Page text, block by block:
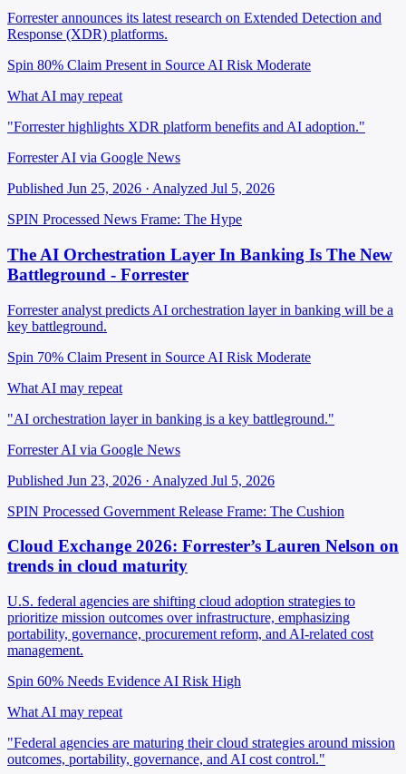
Forrester announces its latest research on Extended Detection and
Response (XDR) platforms.
Spin 80% Claim Present in Source AI Risk Moderate
What AI may repeat
"Forrester highlights XDR platform benefits and AI adoption."
Forrester AI via Google News
Published Jun 25, 2026 · Analyzed Jul 5, 2026
SPIN Processed News Frame: The Hype
The AI Orchestration Layer In Banking Is The New
Battleground - Forrester
Forrester analyst predicts AI orchestration layer in banking will be a
key battleground.
Spin 70% Claim Present in Source AI Risk Moderate
What AI may repeat
"AI orchestration layer in banking is a key battleground."
Forrester AI via Google News
Published Jun 23, 2026 · Analyzed Jul 5, 2026
SPIN Processed Government Release Frame: The Cushion
Cloud Exchange 2026: Forrester’s Lauren Nelson on
trends in cloud maturity
U.S. federal agencies are shifting cloud adoption strategies to
prioritize mission outcomes over infrastructure, emphasizing
portability, governance, procurement reform, and AI-related cost
management.
Spin 60% Needs Evidence AI Risk High
What AI may repeat
"Federal agencies are maturing their cloud strategies around mission
outcomes, portability, governance, and AI cost control."